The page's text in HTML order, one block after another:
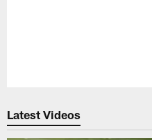
Latest Videos